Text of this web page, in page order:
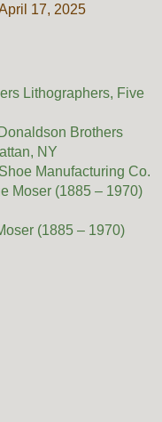
17, 2025
Lithographers, Five
Donaldson Brothers
NY
Manufacturing Co.
Moser (1885 – 1970)
(1885 – 1970)